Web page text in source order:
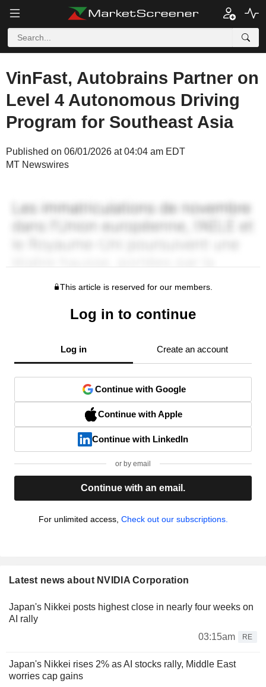
VinFast, Autobrains Partner on
Level 4 Autonomous Driving
Program for Southeast Asia
Published on 06/01/2026 at 04:04 am EDT
MT Newswires
This article is reserved for our members.
Log in to continue
Log in Create an account
Continue with Google
Continue with Apple
Continue with LinkedIn
or by email
Continue with an email.
For unlimited access, Check out our subscriptions.
Latest news about NVIDIA Corporation
Japan's Nikkei posts highest close in nearly four weeks on
AI rally
03:15am
RE
Japan's Nikkei rises 2% as AI stocks rally, Middle East
worries cap gains